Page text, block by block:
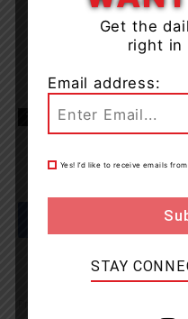
huntsville Muskoka
Get the
right in
Email address:
Yes! I’d like to receive emails
STAY